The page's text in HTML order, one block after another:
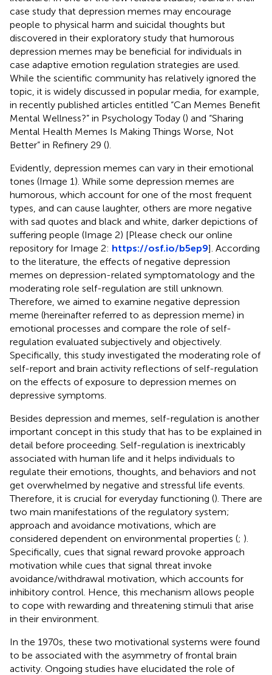
case study that depression memes may encourage
people to physical harm and suicidal thoughts but
discovered in their exploratory study that humorous
depression memes may be beneficial for individuals in
case adaptive emotion regulation strategies are used.
While the scientific community has relatively ignored the
topic, it is widely discussed in popular media, for example,
in recently published articles entitled “Can Memes Benefit
Mental Wellness?” in Psychology Today () and “Sharing
Mental Health Memes Is Making Things Worse, Not
Better” in Refinery 29 ().
Evidently, depression memes can vary in their emotional
tones (Image 1). While some depression memes are
humorous, which account for one of the most frequent
types, and can cause laughter, others are more negative
with sad quotes and black and white, darker depictions of
suffering people (Image 2) [Please check our online
repository for Image 2: https://osf.io/b5ep9]. According
to the literature, the effects of negative depression
memes on depression-related symptomatology and the
moderating role self-regulation are still unknown.
Therefore, we aimed to examine negative depression
meme (hereinafter referred to as depression meme) in
emotional processes and compare the role of self-
regulation evaluated subjectively and objectively.
Specifically, this study investigated the moderating role of
self-report and brain activity reflections of self-regulation
on the effects of exposure to depression memes on
depressive symptoms.
Besides depression and memes, self-regulation is another
important concept in this study that has to be explained in
detail before proceeding. Self-regulation is inextricably
associated with human life and it helps individuals to
regulate their emotions, thoughts, and behaviors and not
get overwhelmed by negative and stressful life events.
Therefore, it is crucial for everyday functioning (). There are
two main manifestations of the regulatory system;
approach and avoidance motivations, which are
considered dependent on environmental properties (; ).
Specifically, cues that signal reward provoke approach
motivation while cues that signal threat invoke
avoidance/withdrawal motivation, which accounts for
inhibitory control. Hence, this mechanism allows people
to cope with rewarding and threatening stimuli that arise
in their environment.
In the 1970s, these two motivational systems were found
to be associated with the asymmetry of frontal brain
activity. Ongoing studies have elucidated the role of